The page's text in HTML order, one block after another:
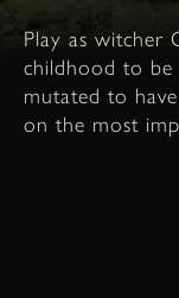
Play as witcher
childhood to be
mutated to
on the most